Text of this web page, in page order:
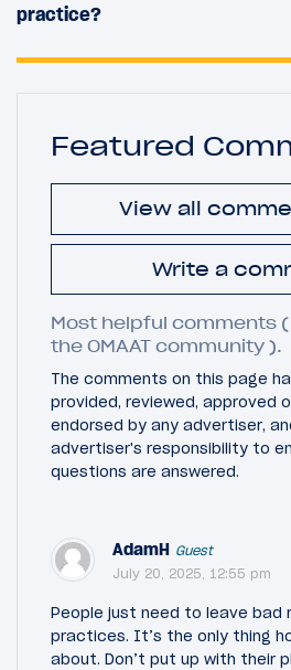
practice?
Featured
View all
Write a
Most helpful comments
the OMAAT community ).
The comments on this page
provided, reviewed, approved
endorsed by any advertiser,
advertiser's responsibility to
questions are answered.
AdamH Guest
July 20, 2025, 12:55 pm
People just need to leave bad
practices. It’s the only thing
about. Don’t put up with their